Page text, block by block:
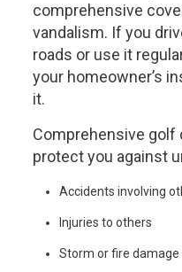
comprehensive
vandalism. If you
roads or use it
your homeowner’s
it.
Comprehensive golf
protect you against
Accidents involving
Injuries to others
Storm or fire damage